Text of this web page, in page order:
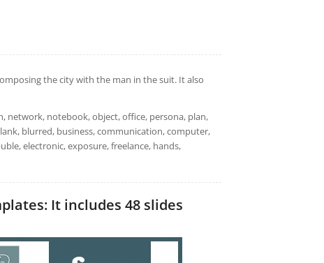
the city with the man in the suit. It also
network, notebook, object, office, persona, plan,
blurred, business, communication, computer,
electronic, exposure, freelance, hands,
It includes 48 slides